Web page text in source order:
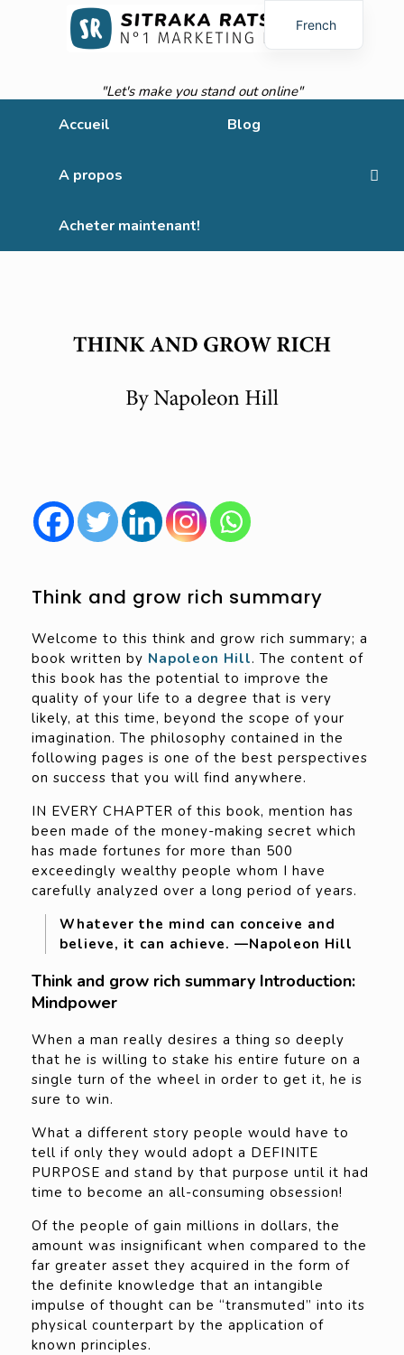
"Let's make you stand out online"
Accueil Blog
A propos
Acheter maintenant!
Think and grow rich summary
Welcome to this think and grow rich summary; a
book written by Napoleon Hill. The content of
this book has the potential to improve the
quality of your life to a degree that is very
likely, at this time, beyond the scope of your
imagination. The philosophy contained in the
following pages is one of the best perspectives
on success that you will find anywhere.
IN EVERY CHAPTER of this book, mention has
been made of the money-making secret which
has made fortunes for more than 500
exceedingly wealthy people whom I have
carefully analyzed over a long period of years.
Whatever the mind can conceive and
believe, it can achieve. —Napoleon Hill
Think and grow rich summary Introduction:
Mindpower
When a man really desires a thing so deeply
that he is willing to stake his entire future on a
single turn of the wheel in order to get it, he is
sure to win.
What a different story people would have to
tell if only they would adopt a DEFINITE
PURPOSE and stand by that purpose until it had
time to become an all-consuming obsession!
Of the people of gain millions in dollars, the
amount was insignificant when compared to the
far greater asset they acquired in the form of
the definite knowledge that an intangible
impulse of thought can be “transmuted” into its
physical counterpart by the application of
known principles.
French